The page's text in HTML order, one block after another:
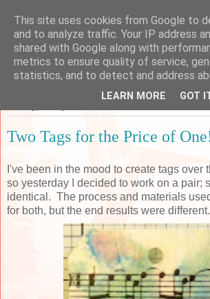
Sarah's Craft Shed
A place to share my crafty musing!
Two Tags for the Price of
I've been in the mood to create tags over
so yesterday I decided to work on a pair;
identical. The process and materials
for both, but the end results were different.
This site uses cookies from Google to
and to analyze traffic. Your IP address
shared with Google along with
metrics to ensure quality of service,
statistics, and to detect and address
LEARN MORE GOT